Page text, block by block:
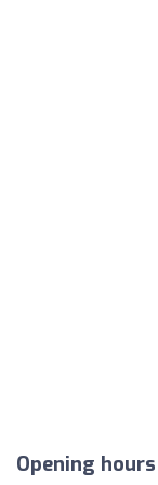
Opening hours